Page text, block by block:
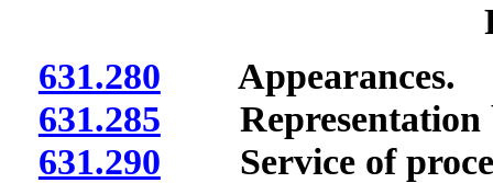
631.280 Appearances.
631.285 Representation
631.290 Service of